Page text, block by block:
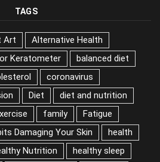
TAGS
Art
Alternative Health
Keratometer
balanced diet
coronavirus
Diet
diet and nutrition
family
Fatigue
Damaging Your Skin
health
Nutrition
healthy sleep